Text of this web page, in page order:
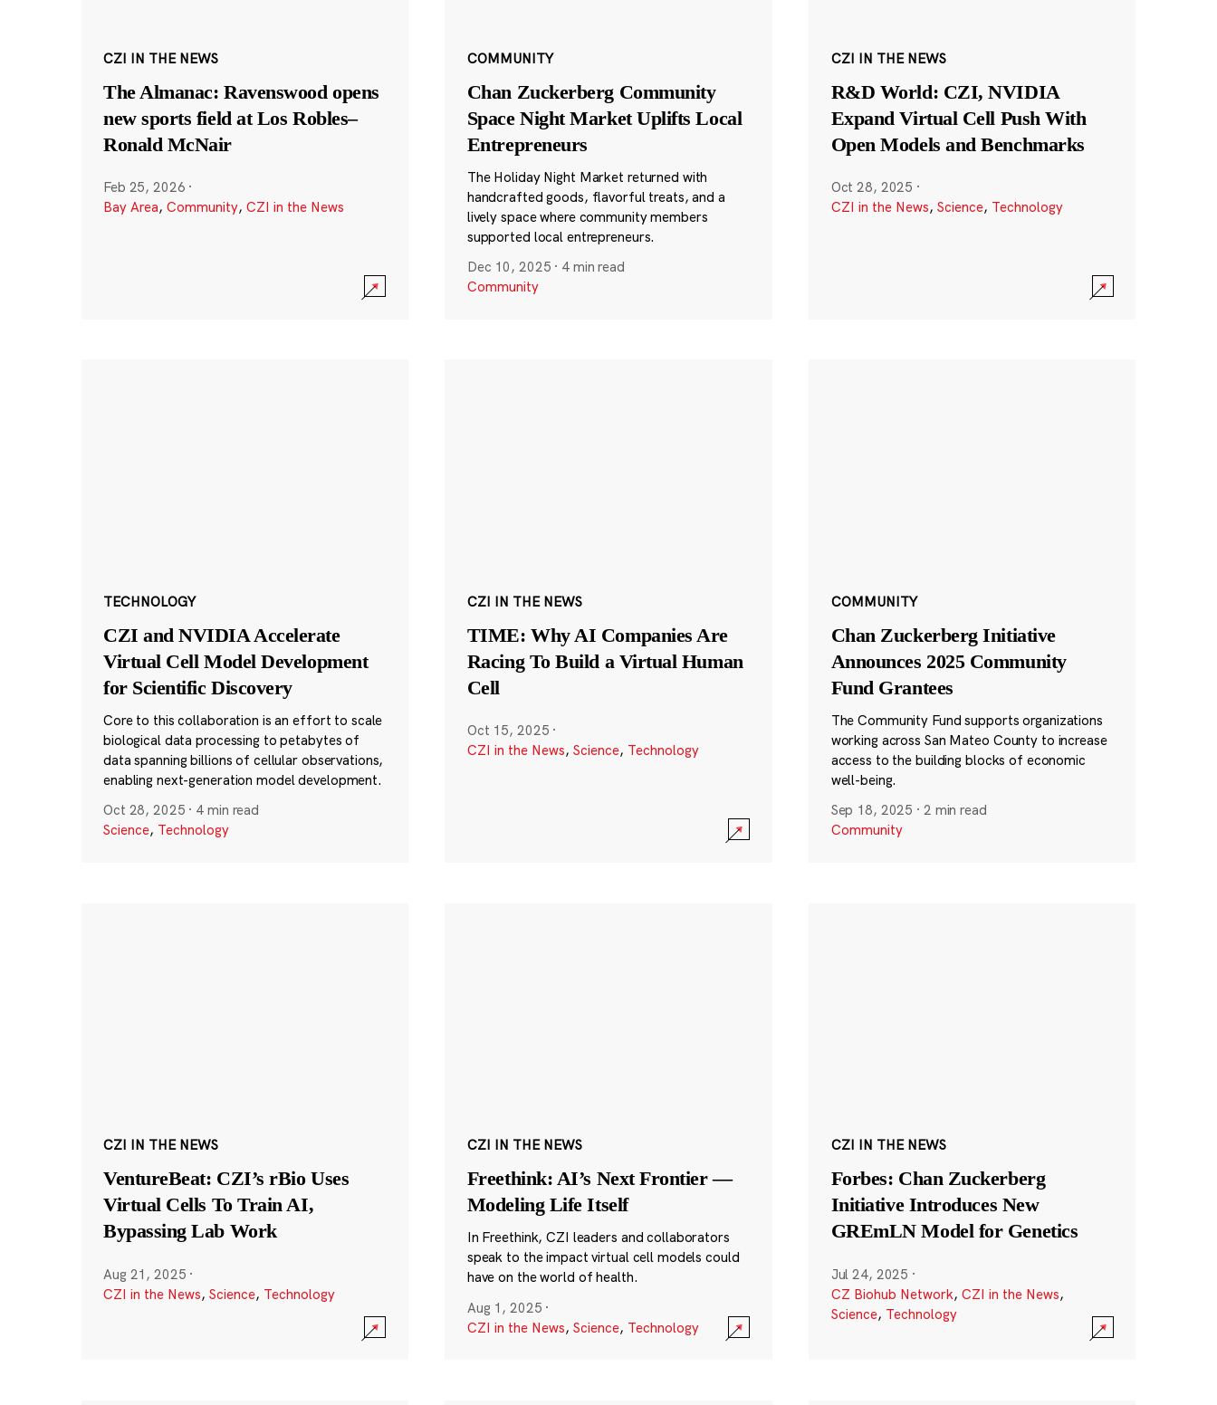
CZI IN THE NEWS
The Almanac: Ravenswood opens
new sports field at Los Robles–
Ronald McNair
Feb 25, 2026 ·
Bay Area, Community, CZI in the News
COMMUNITY
Chan Zuckerberg Community
Space Night Market Uplifts Local
Entrepreneurs
The Holiday Night Market returned with
handcrafted goods, flavorful treats, and a
lively space where community members
supported local entrepreneurs.
Dec 10, 2025 · 4 min read
Community
CZI IN THE NEWS
R&D World: CZI, NVIDIA
Expand Virtual Cell Push With
Open Models and Benchmarks
Oct 28, 2025 ·
CZI in the News, Science, Technology
TECHNOLOGY
CZI and NVIDIA Accelerate
Virtual Cell Model Development
for Scientific Discovery
Core to this collaboration is an effort to scale
biological data processing to petabytes of
data spanning billions of cellular observations,
enabling next-generation model development.
Oct 28, 2025 · 4 min read
Science, Technology
CZI IN THE NEWS
TIME: Why AI Companies Are
Racing To Build a Virtual Human
Cell
Oct 15, 2025 ·
CZI in the News, Science, Technology
COMMUNITY
Chan Zuckerberg Initiative
Announces 2025 Community
Fund Grantees
The Community Fund supports organizations
working across San Mateo County to increase
access to the building blocks of economic
well-being.
Sep 18, 2025 · 2 min read
Community
CZI IN THE NEWS
VentureBeat: CZI’s rBio Uses
Virtual Cells To Train AI,
Bypassing Lab Work
Aug 21, 2025 ·
CZI in the News, Science, Technology
CZI IN THE NEWS
Freethink: AI’s Next Frontier —
Modeling Life Itself
In Freethink, CZI leaders and collaborators
speak to the impact virtual cell models could
have on the world of health.
Aug 1, 2025 ·
CZI in the News, Science, Technology
CZI IN THE NEWS
Forbes: Chan Zuckerberg
Initiative Introduces New
GREmLN Model for Genetics
Jul 24, 2025 ·
CZ Biohub Network, CZI in the News,
Science, Technology